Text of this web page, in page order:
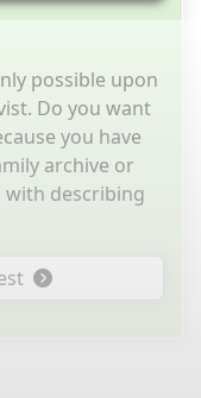
possible upon
Do you want
you have
archive or
with describing